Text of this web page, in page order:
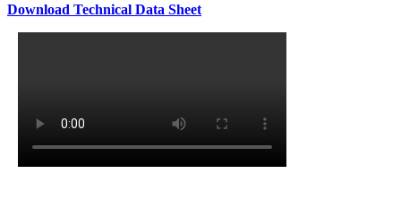
Download Technical Data Sheet